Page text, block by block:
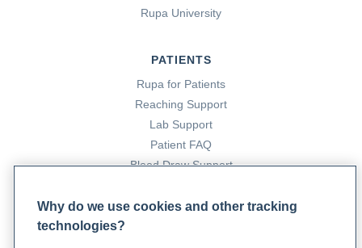
Rupa University
PATIENTS
Rupa for Patients
Reaching Support
Lab Support
Patient FAQ
Blood Draw Support
Why do we use cookies and other tracking
technologies?